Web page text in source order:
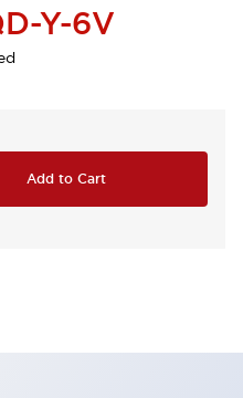
Y-6V
Add to Cart